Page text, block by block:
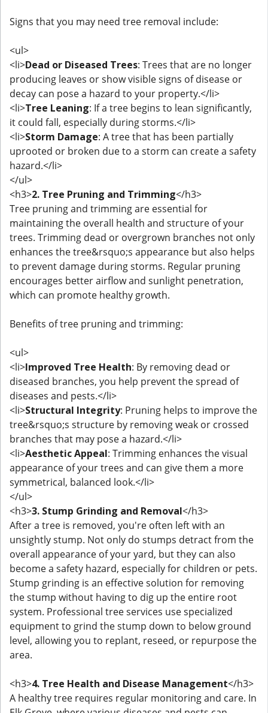
Signs that you may need tree removal include:
<ul>
<li>Dead or Diseased Trees: Trees that are no longer
producing leaves or show visible signs of disease or
decay can pose a hazard to your property.</li>
<li>Tree Leaning: If a tree begins to lean significantly,
it could fall, especially during storms.</li>
<li>Storm Damage: A tree that has been partially
uprooted or broken due to a storm can create a safety
hazard.</li>
</ul>
<h3>2. Tree Pruning and Trimming</h3>
Tree pruning and trimming are essential for
maintaining the overall health and structure of your
trees. Trimming dead or overgrown branches not only
enhances the tree&rsquo;s appearance but also helps
to prevent damage during storms. Regular pruning
encourages better airflow and sunlight penetration,
which can promote healthy growth.
Benefits of tree pruning and trimming:
<ul>
<li>Improved Tree Health: By removing dead or
diseased branches, you help prevent the spread of
diseases and pests.</li>
<li>Structural Integrity: Pruning helps to improve the
tree&rsquo;s structure by removing weak or crossed
branches that may pose a hazard.</li>
<li>Aesthetic Appeal: Trimming enhances the visual
appearance of your trees and can give them a more
symmetrical, balanced look.</li>
</ul>
<h3>3. Stump Grinding and Removal</h3>
After a tree is removed, you're often left with an
unsightly stump. Not only do stumps detract from the
overall appearance of your yard, but they can also
become a safety hazard, especially for children or pets.
Stump grinding is an effective solution for removing
the stump without having to dig up the entire root
system. Professional tree services use specialized
equipment to grind the stump down to below ground
level, allowing you to replant, reseed, or repurpose the
area.
<h3>4. Tree Health and Disease Management</h3>
A healthy tree requires regular monitoring and care. In